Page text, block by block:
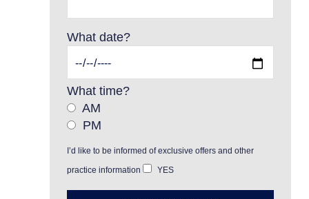
What date?
What time?
AM
PM
I’d like to be informed of exclusive offers and other
practice information
YES